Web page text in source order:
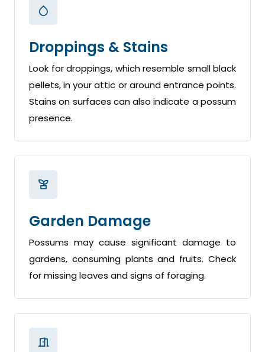
Droppings & Stains
Look for droppings, which resemble small black
pellets, in your attic or around entrance points.
Stains on surfaces can also indicate a possum
presence.
Garden Damage
Possums may cause significant damage to
gardens, consuming plants and fruits. Check
for missing leaves and signs of foraging.